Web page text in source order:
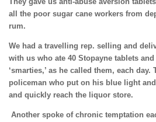
all the poor sugar cane workers from
rum.
We had a travelling rep. selling and
with us who ate 40 Stopayne tablets
‘smarties,’ as he called them, each day.
policeman who put on his blue light
and quickly reach the liquor store.
Another spoke of chronic temptation